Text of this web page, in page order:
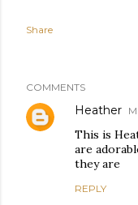
Share
COMMENTS
Heather
This is
are
they are
REPLY